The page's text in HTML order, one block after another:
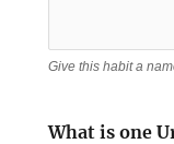
Give this habit a
What is one